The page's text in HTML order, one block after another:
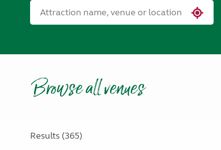
Browse all venues
Results (365)